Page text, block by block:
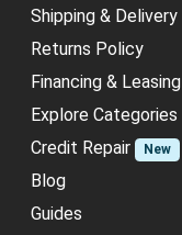
Shipping & Delivery
Returns Policy
Financing & Leasing
Explore Categories
Credit Repair
New
Blog
Guides